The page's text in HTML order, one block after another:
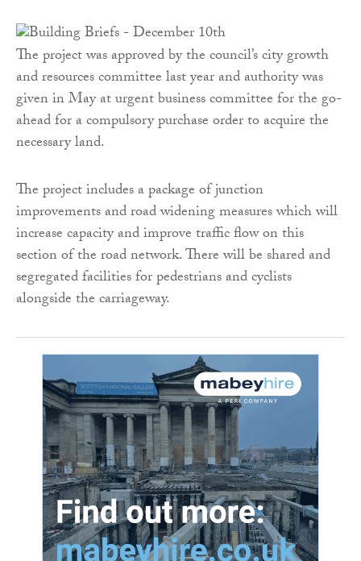
The project was approved by the council’s city growth
and resources committee last year and authority was
given in May at urgent business committee for the go-
ahead for a compulsory purchase order to acquire the
necessary land.
The project includes a package of junction
improvements and road widening measures which will
increase capacity and improve traffic flow on this
section of the road network. There will be shared and
segregated facilities for pedestrians and cyclists
alongside the carriageway.